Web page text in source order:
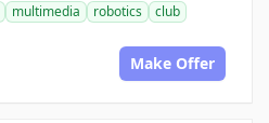
multimedia robotics
club
Make Offer